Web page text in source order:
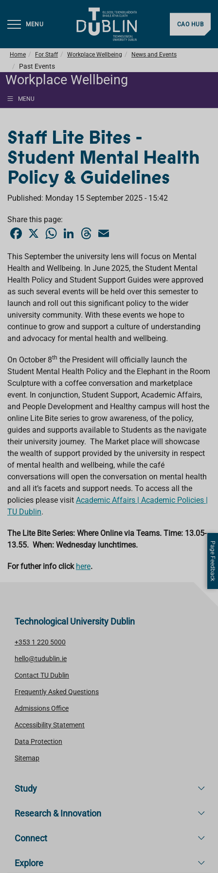
MENU CAO HUB
Home For Staff Workplace Wellbeing News and Events
Past Events
Workplace Wellbeing
MENU
Staff Lite Bites -
Student Mental Health
Policy & Guidelines
Published: Monday 15 September 2025 - 15:42
Share this page:
e
b
o
o
k
X
W
t
s
A
p
p
k
e
d
I
n
T
e
a
d
s
i
l
This September the university lens will focus on Mental
Health and Wellbeing. In June 2025, the Student Mental
Health Policy and Student Support Guides were approved
as such several events will be held over this semester to
launch and roll out this significant policy to the wider
university community. With these events we hope to
continue to grow and support a culture of understanding
and advocacy for mental health and wellbeing.
On October 8th the President will officially launch the
Student Mental Health Policy and the Elephant in the Room
Sculpture with a coffee conversation and marketplace
event. In conjunction, Student Support, Academic Affairs,
and People Development and Healthy campus will host the
online Lite Bite series to grow awareness, of the policy,
guides and supports available to Students as the navigate
their university journey. The Market place will showcase
the wealth of support provided by the university in respect
of mental health and wellbeing, while the café
conversations will open the conversation on mental health
and all it’s facets and support needs. To access all the
policies please visit Academic Affairs | Academic Policies |
TU Dublin.
The Lite Bite Series: Where Online via Teams. Time: 13.05-
13.55. When: Wednesday lunchtimes.
For futher info click here.
Technological University Dublin
+353 1 220 5000
hello@tudublin.ie
Contact TU Dublin
Frequently Asked Questions
Admissions Office
Accessibility Statement
Data Protection
Sitemap
Study
Research & Innovation
Connect
Explore
Page Feedback